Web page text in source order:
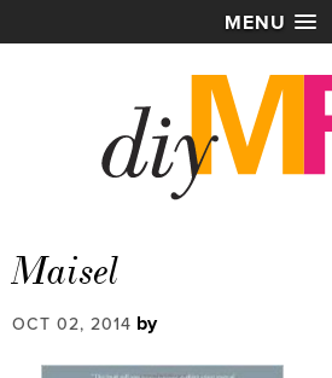
MENU
Maisel
OCT 02, 2014 by